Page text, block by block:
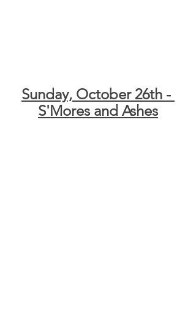
Sunday, October 26th -
S'Mores and Ashes